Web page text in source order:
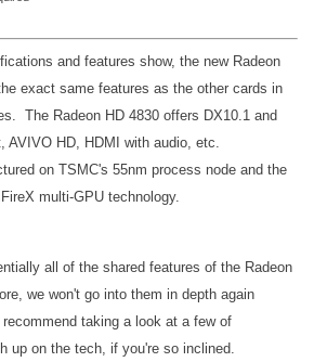
and features show, the new Radeon
exact same features as the other cards in
The Radeon HD 4830 offers DX10.1 and
AVIVO HD, HDMI with audio, etc.
on TSMC's 55nm process node and the
multi-GPU technology.
all of the shared features of the Radeon
we won't go into them in depth again
taking a look at a few of
up on the tech, if you're so inclined.